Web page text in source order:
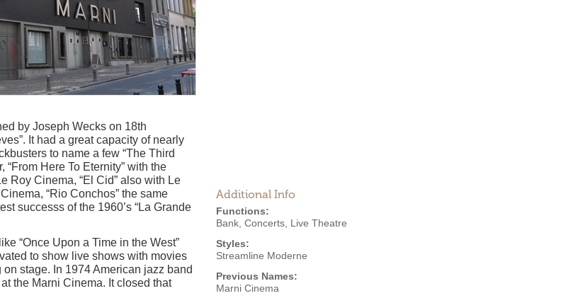
Additional Info
Functions:
Bank Concerts Live Theatre
Styles:
Streamline Moderne
Previous Names:
Marni Cinema
by Joseph Wecks on 18th
It had a great capacity of nearly
to name a few “The Third
Here To Eternity” with the
Roy Cinema, “El Cid” also with Le
“Rio Conchos” the same
successs of the 1960’s “La Grande
“Once Upon a Time in the West”
to show live shows with movies
stage. In 1974 American jazz band
the Marni Cinema. It closed that